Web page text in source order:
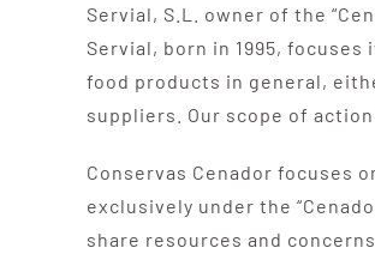
Servial, S.L.
owner of the
Servial, born in 1995,
food products in general,
suppliers.
Our scope of
Conservas Cenador focuses
exclusively under the
share resources and concerns.